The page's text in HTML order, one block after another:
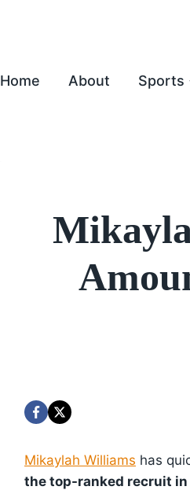
Home About Sports
Mikaylah Williams has
the top-ranked recruit